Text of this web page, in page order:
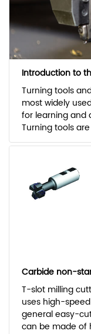
Introduction to
Turning tools
most widely
for learning and
Turning tools
Carbide non-
T-slot milling
uses high-
general easy-
can be made of